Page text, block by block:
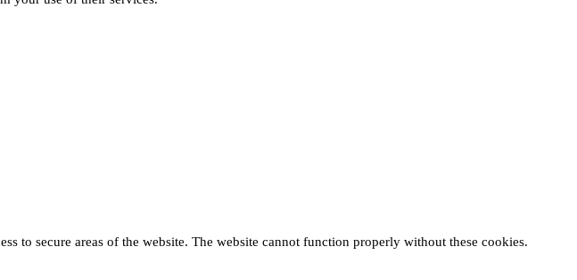
to secure areas of the website. The website cannot function properly without these cookies.